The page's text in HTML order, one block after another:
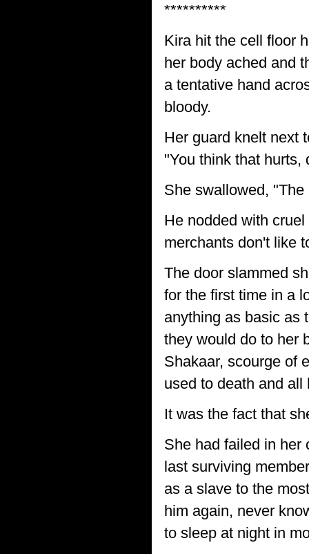
**********
Kira hit the cell floor
her body ached and
a tentative hand
bloody.
Her guard knelt next
"You think that
She swallowed, "The
He nodded with
merchants don't like
The door slammed
for the first time in a
anything as basic as
they would do to her
Shakaar, scourge of
used to death and
It was the fact that
She had failed in her
last surviving
as a slave to the
him again, never
to sleep at night in